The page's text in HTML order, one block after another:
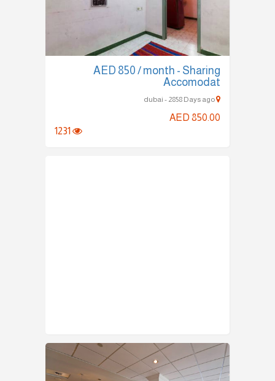
AED 850 / month - Sharing
Accomodat
AED 850.00